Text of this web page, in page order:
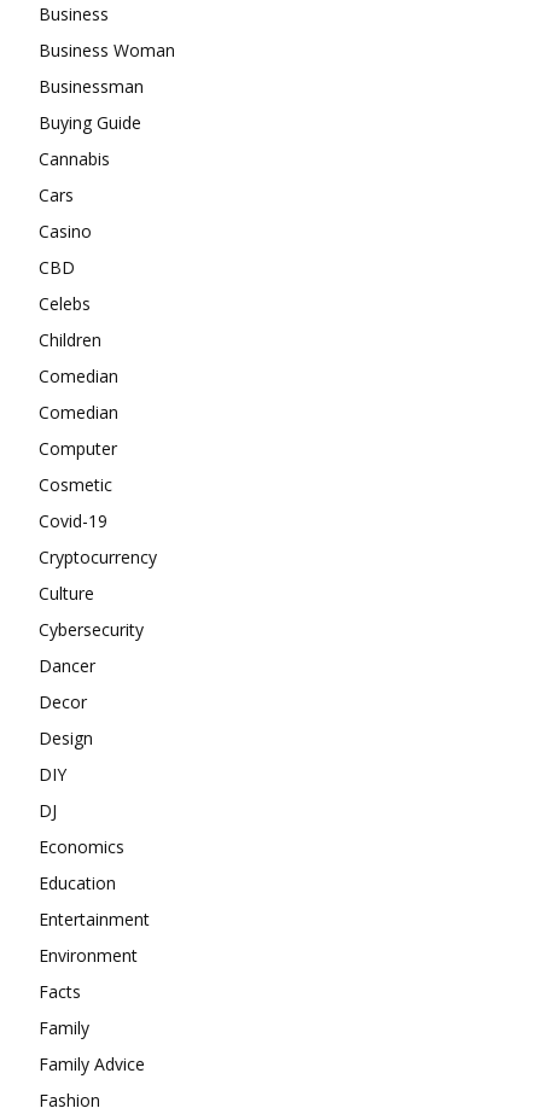
Business
Business Woman
Businessman
Buying Guide
Cannabis
Cars
Casino
CBD
Celebs
Children
Comedian
Comedian
Computer
Cosmetic
Covid-19
Cryptocurrency
Culture
Cybersecurity
Dancer
Decor
Design
DIY
DJ
Economics
Education
Entertainment
Environment
Facts
Family
Family Advice
Fashion